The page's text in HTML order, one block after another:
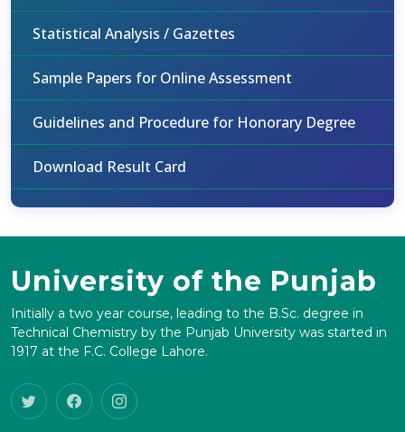
Statistical Analysis / Gazettes
Sample Papers for Online Assessment
Guidelines and Procedure for Honorary Degree
Download Result Card
University of the Punjab
Initially a two year course, leading to the B.Sc. degree in
Technical Chemistry by the Punjab University was started in
1917 at the F.C. College Lahore.